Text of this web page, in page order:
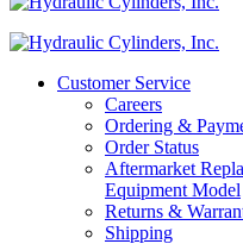
Customer Service
Careers
Ordering &
Order Status
Aftermarket
Equipment Model
Returns &
Shipping